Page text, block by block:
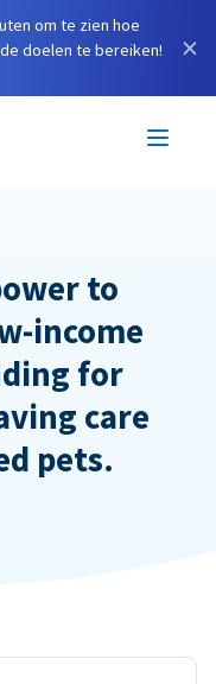
om te zien hoe
doelen te bereiken!
×
to
income
for
care
pets.